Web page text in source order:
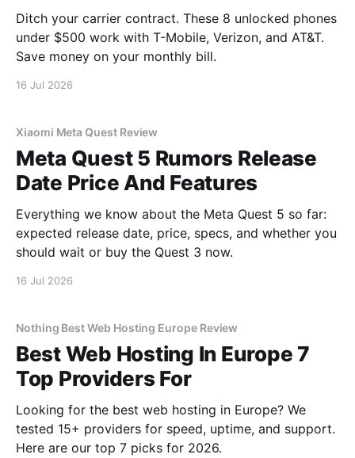
Ditch your carrier contract. These 8 unlocked phones
under $500 work with T-Mobile, Verizon, and AT&T.
Save money on your monthly bill.
16 Jul 2026
Xiaomi Meta Quest Review
Meta Quest 5 Rumors Release
Date Price And Features
Everything we know about the Meta Quest 5 so far:
expected release date, price, specs, and whether you
should wait or buy the Quest 3 now.
16 Jul 2026
Nothing Best Web Hosting Europe Review
Best Web Hosting In Europe 7
Top Providers For
Looking for the best web hosting in Europe? We
tested 15+ providers for speed, uptime, and support.
Here are our top 7 picks for 2026.